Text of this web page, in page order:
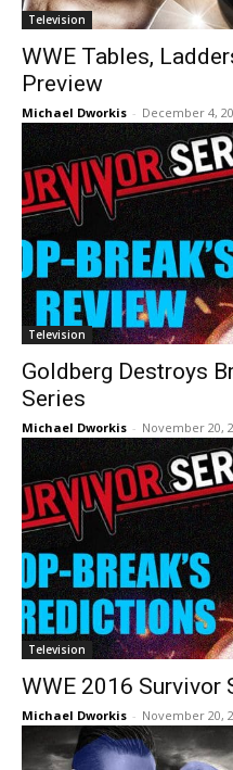
Television
WWE Tables,
Preview
Michael Dworkis - December 4,
Television
Goldberg Destroys
Series
Michael Dworkis - November 20,
Television
WWE 2016
Michael Dworkis - November 20,